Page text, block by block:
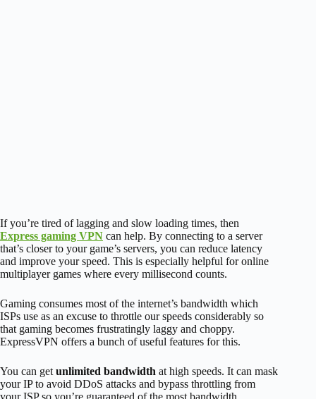
If you’re tired of lagging and slow loading times, then
Express gaming VPN can help. By connecting to a server
that’s closer to your game’s servers, you can reduce latency
and improve your speed. This is especially helpful for online
multiplayer games where every millisecond counts.
Gaming consumes most of the internet’s bandwidth which
ISPs use as an excuse to throttle our speeds considerably so
that gaming becomes frustratingly laggy and choppy.
ExpressVPN offers a bunch of useful features for this.
You can get unlimited bandwidth at high speeds. It can mask
your IP to avoid DDoS attacks and bypass throttling from
your ISP so you’re guaranteed of the most bandwidth